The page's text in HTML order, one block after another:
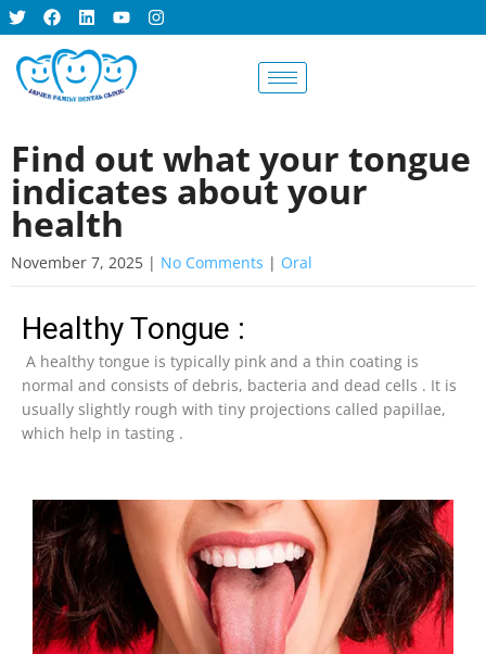
Find out what your tongue
indicates about your
health
November 7, 2025 | No Comments | Oral
Healthy Tongue :
A healthy tongue is typically pink and a thin coating is
normal and consists of debris, bacteria and dead cells . It is
usually slightly rough with tiny projections called papillae,
which help in tasting .